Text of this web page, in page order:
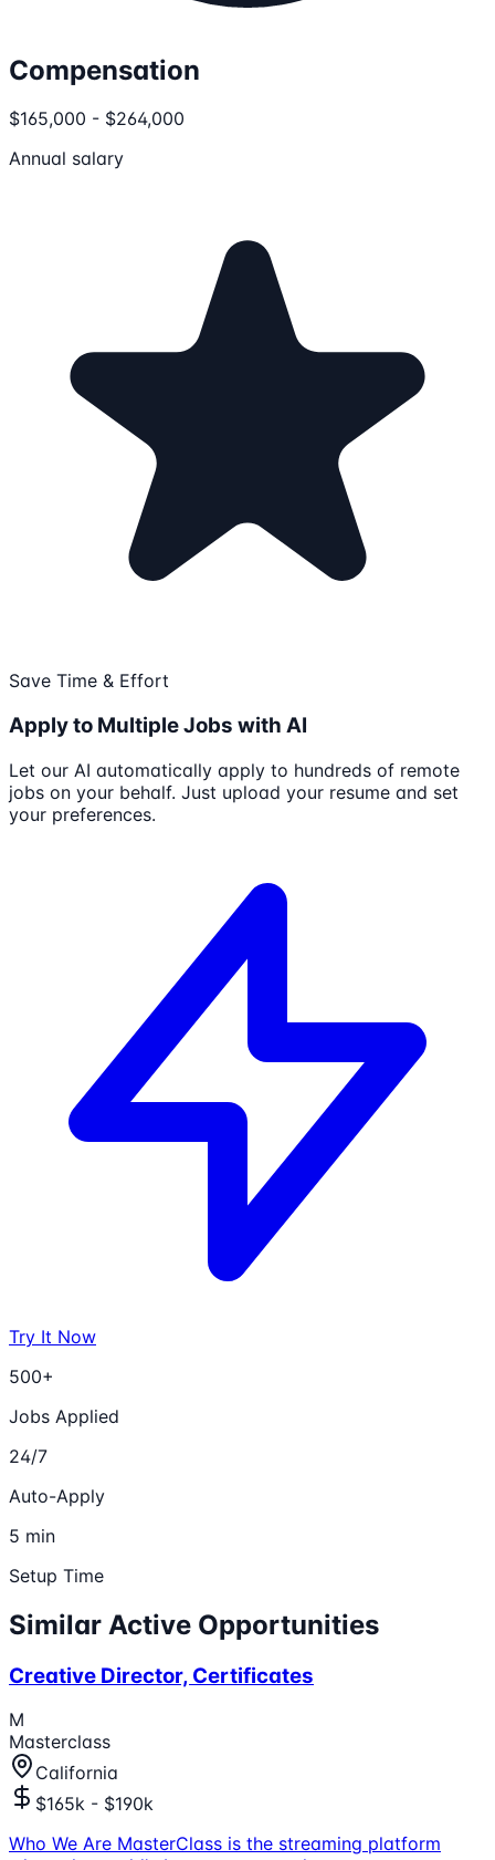
Compensation
$165,000 - $264,000
Annual salary
Save Time & Effort
Apply to Multiple Jobs with AI
Let our AI automatically apply to hundreds of remote
jobs on your behalf. Just upload your resume and set
your preferences.
Try It Now
500+
Jobs Applied
24/7
Auto-Apply
5 min
Setup Time
Similar Active Opportunities
Creative Director, Certificates
M
Masterclass
California
$165k - $190k
Who We Are MasterClass is the streaming platform